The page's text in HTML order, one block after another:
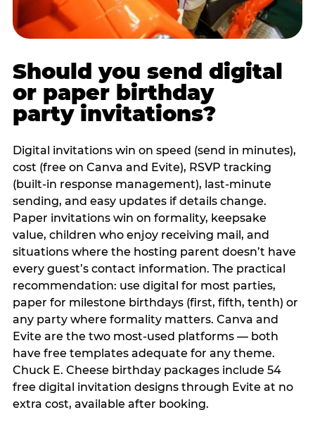
Should you send digital
or paper birthday
party invitations?
Digital invitations win on speed (send in minutes),
cost (free on Canva and Evite), RSVP tracking
(built-in response management), last-minute
sending, and easy updates if details change.
Paper invitations win on formality, keepsake
value, children who enjoy receiving mail, and
situations where the hosting parent doesn’t have
every guest’s contact information. The practical
recommendation: use digital for most parties,
paper for milestone birthdays (first, fifth, tenth) or
any party where formality matters. Canva and
Evite are the two most-used platforms — both
have free templates adequate for any theme.
Chuck E. Cheese birthday packages include 54
free digital invitation designs through Evite at no
extra cost, available after booking.